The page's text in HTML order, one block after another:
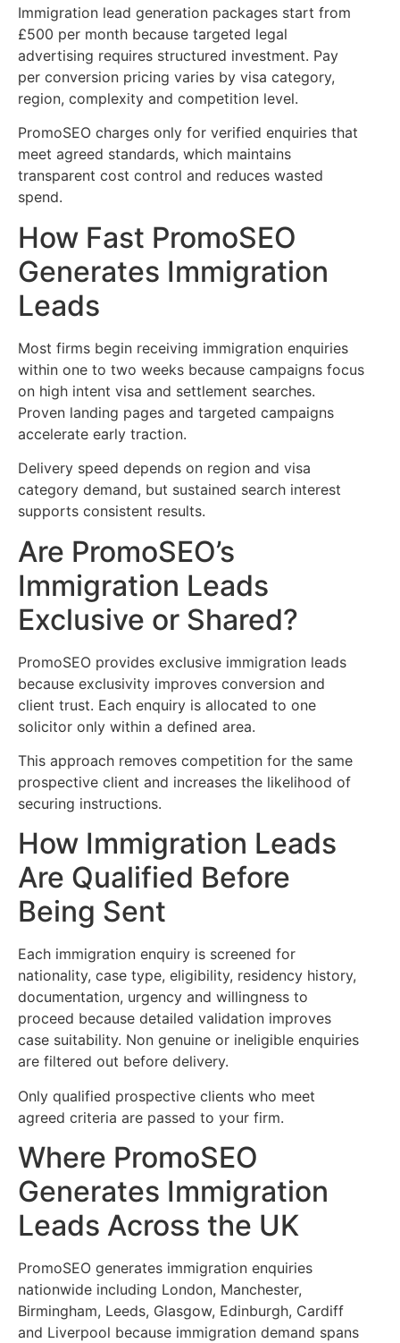
Immigration lead generation packages start from
£500 per month because targeted legal
advertising requires structured investment. Pay
per conversion pricing varies by visa category,
region, complexity and competition level.
PromoSEO charges only for verified enquiries that
meet agreed standards, which maintains
transparent cost control and reduces wasted
spend.
How Fast PromoSEO
Generates Immigration
Leads
Most firms begin receiving immigration enquiries
within one to two weeks because campaigns focus
on high intent visa and settlement searches.
Proven landing pages and targeted campaigns
accelerate early traction.
Delivery speed depends on region and visa
category demand, but sustained search interest
supports consistent results.
Are PromoSEO’s
Immigration Leads
Exclusive or Shared?
PromoSEO provides exclusive immigration leads
because exclusivity improves conversion and
client trust. Each enquiry is allocated to one
solicitor only within a defined area.
This approach removes competition for the same
prospective client and increases the likelihood of
securing instructions.
How Immigration Leads
Are Qualified Before
Being Sent
Each immigration enquiry is screened for
nationality, case type, eligibility, residency history,
documentation, urgency and willingness to
proceed because detailed validation improves
case suitability. Non genuine or ineligible enquiries
are filtered out before delivery.
Only qualified prospective clients who meet
agreed criteria are passed to your firm.
Where PromoSEO
Generates Immigration
Leads Across the UK
PromoSEO generates immigration enquiries
nationwide including London, Manchester,
Birmingham, Leeds, Glasgow, Edinburgh, Cardiff
and Liverpool because immigration demand spans